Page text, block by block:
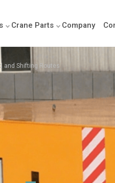
Crane Parts Company
and Shifting Routes